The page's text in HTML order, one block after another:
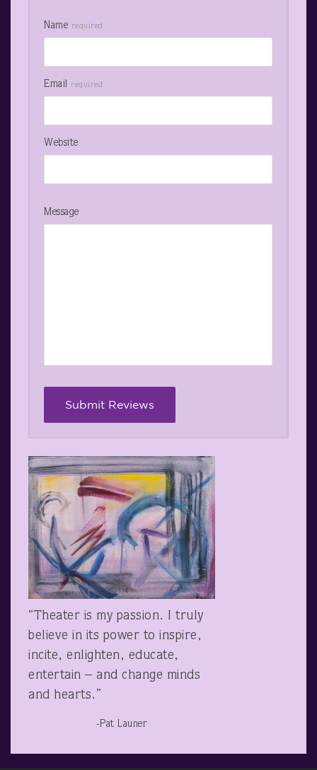
Name required
Email required
Website
Message
“Theater is my passion. I truly
believe in its power to inspire,
incite, enlighten, educate,
entertain – and change minds
and hearts.”
-Pat Launer